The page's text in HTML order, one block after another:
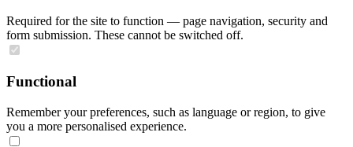
Required for the site to function — page navigation, security and
form submission. These cannot be switched off.
Functional
Remember your preferences, such as language or region, to give
you a more personalised experience.